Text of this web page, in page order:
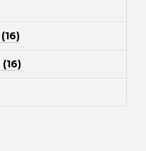
(16)
(16)